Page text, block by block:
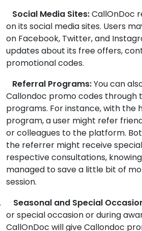
Social Media Sites:CallOnDoc
on its social media sites. Users
on Facebook, Twitter, and
updates about its free offers,
promotional codes.
Referral Programs:You can
Callondoc promo codes through
programs. For instance, with the
program, a user might refer
or colleagues to the platform.
the referrer might receive
respective consultations,
managed to save a little bit of
session.
Seasonal and Special
or special occasion or during
CallOnDoc will give Callondoc